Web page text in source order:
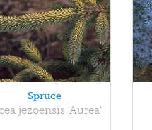
Spruce
jezoensis 'Aurea'